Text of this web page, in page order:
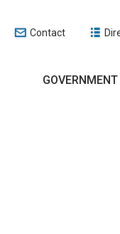
Contact
GOVERNMENT